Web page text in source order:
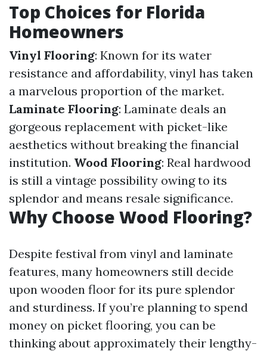
Top Choices for Florida
Homeowners
Vinyl Flooring: Known for its water
resistance and affordability, vinyl has taken
a marvelous proportion of the market.
Laminate Flooring: Laminate deals an
gorgeous replacement with picket-like
aesthetics without breaking the financial
institution. Wood Flooring: Real hardwood
is still a vintage possibility owing to its
splendor and means resale significance.
Why Choose Wood Flooring?
Despite festival from vinyl and laminate
features, many homeowners still decide
upon wooden floor for its pure splendor
and sturdiness. If you’re planning to spend
money on picket flooring, you can be
thinking about approximately their lengthy-